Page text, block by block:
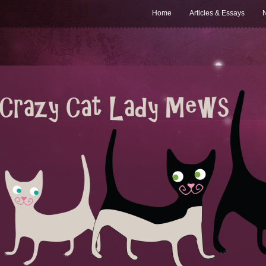
Home Articles & Essays